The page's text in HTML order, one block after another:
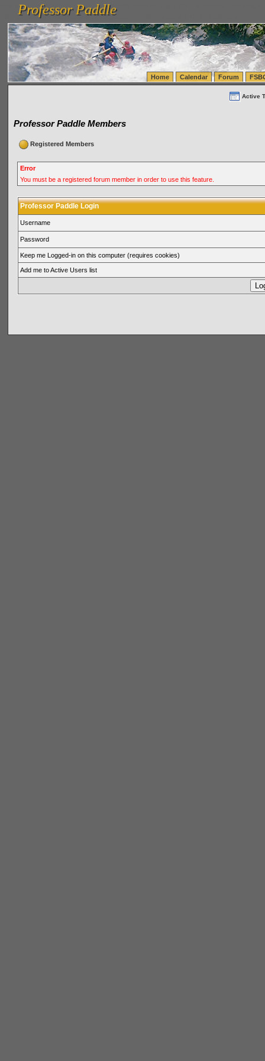
vanlinelogistics.com Seattle Washington (WA) Warehousing & Order Fulfillment
(WA) Commercial Relocation
vanlinelogistics.com Warehousing & Order Fulfillment
Professor Paddle
Professor Paddle
Home Calendar Forum
Active
Professor Paddle Members
Registered Members
Error
You must be a registered forum member in order to use this feature.
Professor Paddle Login
Username
Password
Keep me Logged-in on this computer (requires cookies)
Add me to Active Users list